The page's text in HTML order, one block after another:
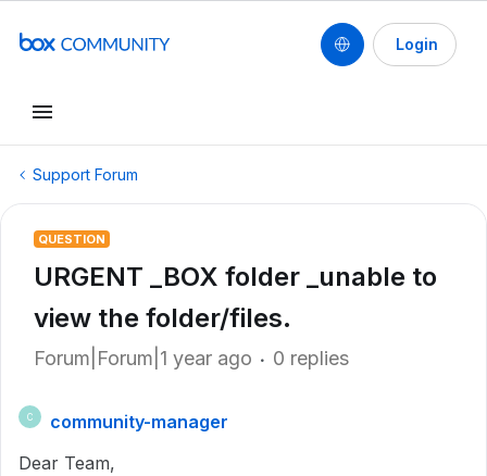
Login
Support Forum
QUESTION
URGENT _BOX folder _unable to
view the folder/files.
Forum|Forum|1 year ago 0 replies
C
community-manager
Dear Team,